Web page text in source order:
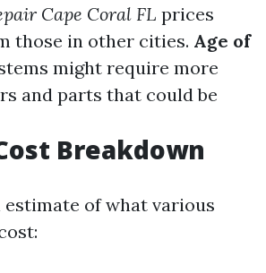
Cape Coral FL prices
those in other cities. Age of
might require more
and parts that could be
Breakdown
estimate of what various